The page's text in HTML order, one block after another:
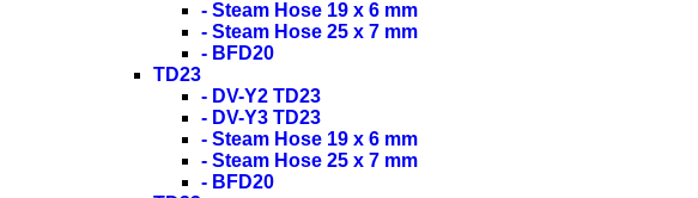
- Steam Hose 19 x 6 mm
- Steam Hose 25 x 7 mm
- BFD20
TD23
- DV-Y2 TD23
- DV-Y3 TD23
- Steam Hose 19 x 6 mm
- Steam Hose 25 x 7 mm
- BFD20